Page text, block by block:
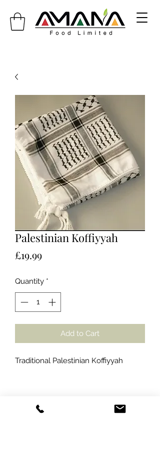
Palestinian Koffiyyah
£19.99Price
Quantity *
Add to Cart
Traditional Palestinian Koffiyyah
Amana Food Limited